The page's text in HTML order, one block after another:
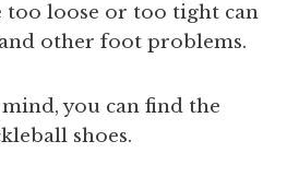
too loose or too tight can
other foot problems.
you can find the
shoes.